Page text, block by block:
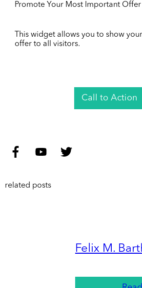
Promote Your Most Important
This widget allows you to show
offer to all visitors.
Call to Action
related posts
Felix M.